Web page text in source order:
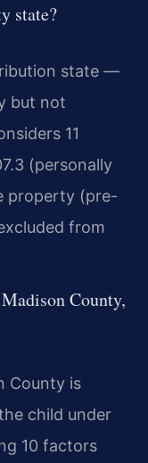
state?
state —
but not
11
(personally
property (pre-
from
County,
County is
child under
10 factors